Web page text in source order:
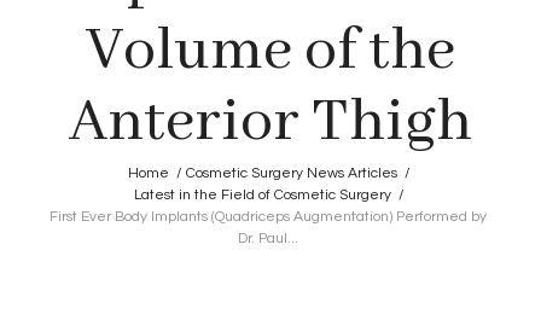
Volume of the
Anterior Thigh
Home / Cosmetic Surgery News Articles /
Latest in the Field of Cosmetic Surgery /
First Ever Body Implants (Quadriceps Augmentation) Performed by
Dr. Paul...